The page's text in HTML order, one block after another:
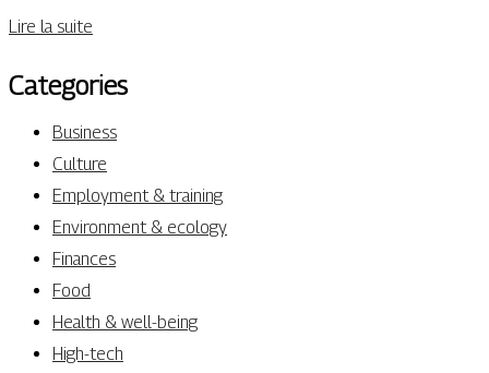
Lire la suite
Categories
Business
Culture
Employment & training
Environment & ecology
Finances
Food
Health & well-being
High-tech